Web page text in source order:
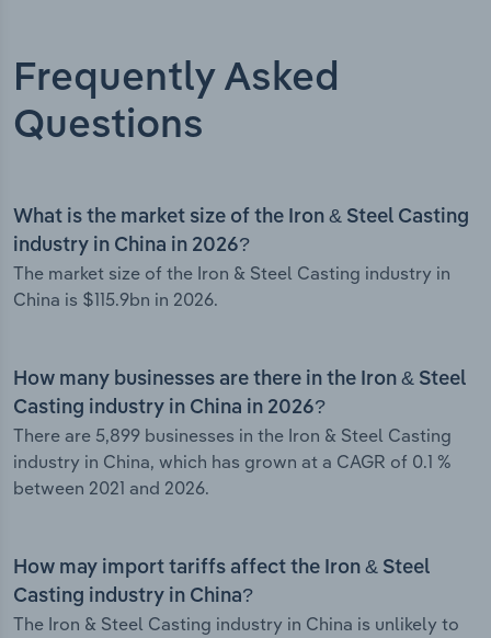
Frequently Asked
Questions
What is the market size of the Iron & Steel Casting
industry in China in 2026?
The market size of the Iron & Steel Casting industry in
China is $115.9bn in 2026.
How many businesses are there in the Iron & Steel
Casting industry in China in 2026?
There are 5,899 businesses in the Iron & Steel Casting
industry in China, which has grown at a CAGR of 0.1 %
between 2021 and 2026.
How may import tariffs affect the Iron & Steel
Casting industry in China?
The Iron & Steel Casting industry in China is unlikely to